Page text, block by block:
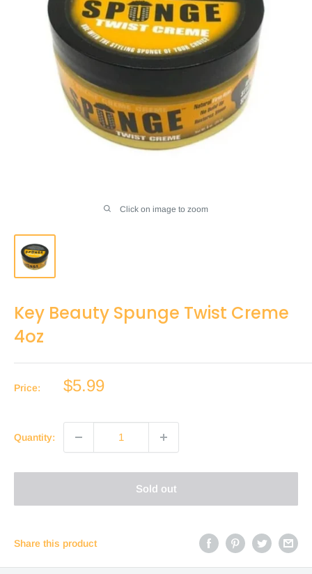
Click on image to zoom
Key Beauty Spunge Twist Creme
4oz
Price:
Sale
$5.99
Quantity:
Sold out
Share this product